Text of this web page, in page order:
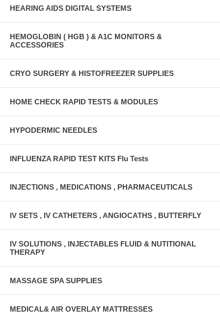
HEARING AIDS DIGITAL SYSTEMS
HEMOGLOBIN ( HGB ) & A1C MONITORS &
ACCESSORIES
CRYO SURGERY & HISTOFREEZER SUPPLIES
HOME CHECK RAPID TESTS & MODULES
HYPODERMIC NEEDLES
INFLUENZA RAPID TEST KITS Flu Tests
INJECTIONS , MEDICATIONS , PHARMACEUTICALS
IV SETS , IV CATHETERS , ANGIOCATHS , BUTTERFLY
IV SOLUTIONS , INJECTABLES FLUID & NUTITIONAL
THERAPY
MASSAGE SPA SUPPLIES
MEDICAL& AIR OVERLAY MATTRESSES